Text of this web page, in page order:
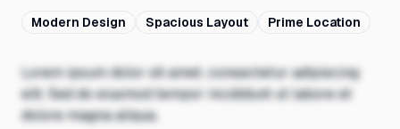
Modern Design Spacious Layout Prime Location
Lorem ipsum dolor sit amet, consectetur adipiscing
elit. Sed do eiusmod tempor incididunt ut labore et
dolore magna aliqua.